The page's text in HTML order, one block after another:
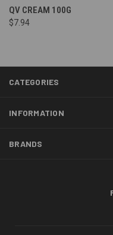
QV CREAM 100G
$7.94
CATEGORIES
INFORMATION
BRANDS